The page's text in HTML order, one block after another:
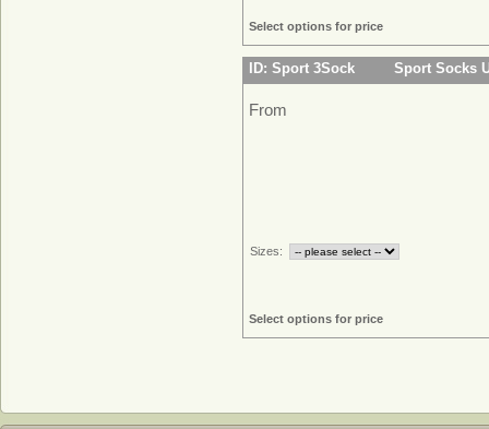
Select options for price
ID: Sport 3Sock Sport Socks
From
Sizes:
Select options for price